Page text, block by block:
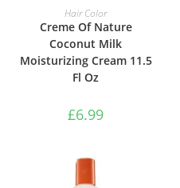
ADD TO BASKET
Hair Color
Creme Of Nature
Coconut Milk
Moisturizing Cream 11.5
Fl Oz
£6.99